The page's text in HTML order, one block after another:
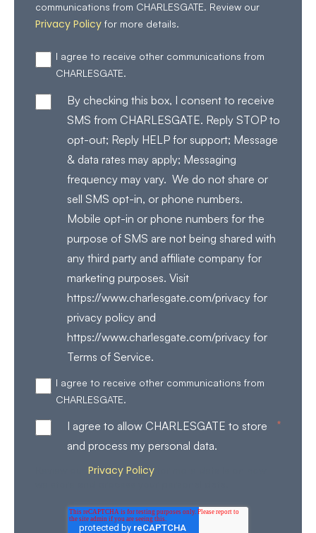
communications from CHARLESGATE. Review our
Privacy Policy for more details.
I agree to receive other communications from
CHARLESGATE.
By checking this box, I consent to receive
SMS from CHARLESGATE. Reply STOP to
opt-out; Reply HELP for support; Message
& data rates may apply; Messaging
frequency may vary. We do not share or
sell SMS opt-in, or phone numbers.
Mobile opt-in or phone numbers for the
purpose of SMS are not being shared with
any third party and affiliate company for
marketing purposes. Visit
https://www.charlesgate.com/privacy for
privacy policy and
https://www.charlesgate.com/privacy for
Terms of Service.
I agree to receive other communications from
CHARLESGATE.
I agree to allow CHARLESGATE to store
and process my personal data.
*
Privacy Policy